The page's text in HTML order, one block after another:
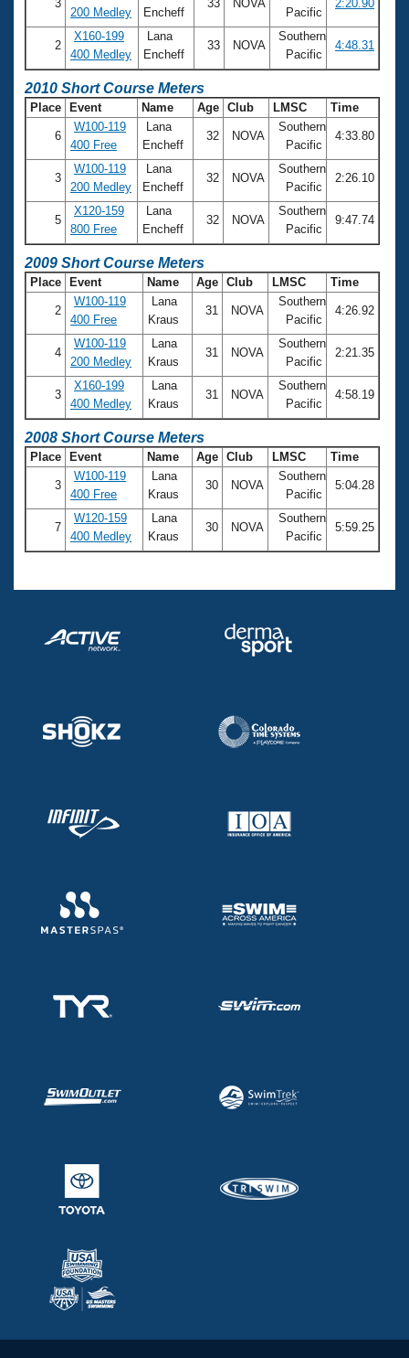
Adult Learn-To-Swim Central
3
200 Medley
Encheff
33 NOVA
Pacific
2:20.90
2
X160-199
400 Medley
Lana
Encheff
33 NOVA
Southern
Pacific
4:48.31
2010 Short Course Meters
Place Event Name Age Club LMSC Time
6
W100-119
400 Free
Lana
Encheff
32 NOVA
Southern
Pacific
4:33.80
3
W100-119
200 Medley
Lana
Encheff
32 NOVA
Southern
Pacific
2:26.10
5
X120-159
800 Free
Lana
Encheff
32 NOVA
Southern
Pacific
9:47.74
2009 Short Course Meters
Place Event Name Age Club LMSC Time
2
W100-119
400 Free
Lana
Kraus
31 NOVA
Southern
Pacific
4:26.92
4
W100-119
200 Medley
Lana
Kraus
31 NOVA
Southern
Pacific
2:21.35
3
X160-199
400 Medley
Lana
Kraus
31 NOVA
Southern
Pacific
4:58.19
2008 Short Course Meters
Place Event Name Age Club LMSC Time
3
W100-119
400 Free
Lana
Kraus
30 NOVA
Southern
Pacific
5:04.28
7
W120-159
400 Medley
Lana
Kraus
30 NOVA
Southern
Pacific
5:59.25